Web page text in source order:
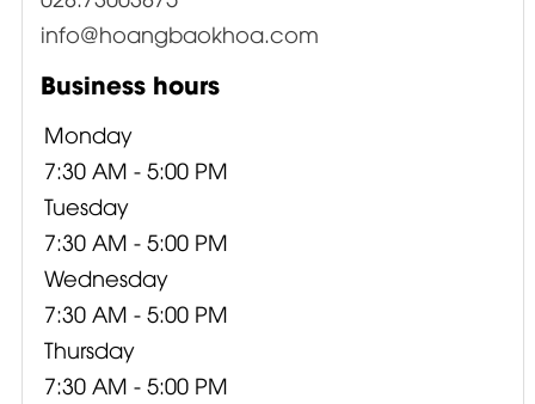
info@hoangbaokhoa.com
Business hours
Monday
7:30 AM - 5:00 PM
Tuesday
7:30 AM - 5:00 PM
Wednesday
7:30 AM - 5:00 PM
Thursday
7:30 AM - 5:00 PM